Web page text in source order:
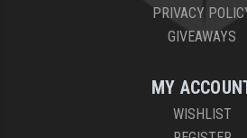
PRIVACY
GIVEAWAYS
MY
WISHLIST